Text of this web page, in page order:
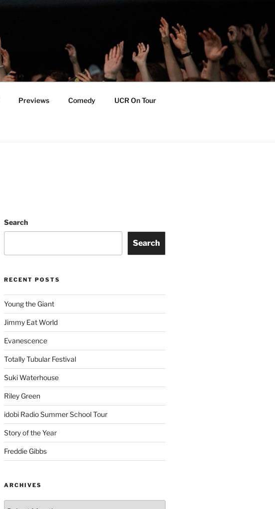
Previews Comedy UCR On Tour
Search
Search
RECENT POSTS
Young the Giant
Jimmy Eat World
Evanescence
Totally Tubular Festival
Suki Waterhouse
Riley Green
idobi Radio Summer School Tour
Story of the Year
Freddie Gibbs
ARCHIVES